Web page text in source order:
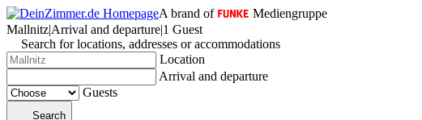
A brand of
Mediengruppe
Mallnitz|Arrival and departure|1 Guest
Search for locations, addresses or accommodations
Location
Arrival and departure
Guests
Search